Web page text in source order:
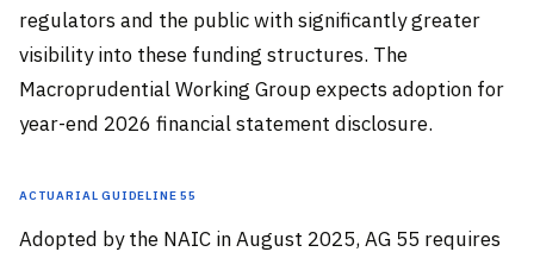
regulators and the public with significantly greater
visibility into these funding structures. The
Macroprudential Working Group expects adoption for
year-end 2026 financial statement disclosure.
Actuarial Guideline 55
Adopted by the NAIC in August 2025, AG 55 requires